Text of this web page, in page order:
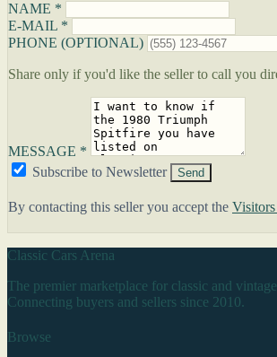
NAME *
E-MAIL *
PHONE (OPTIONAL)
Share only if you'd like the seller to call you
MESSAGE *
Subscribe to Newsletter
Send
By contacting this seller you accept the
Classic Cars Arena
The premier marketplace for classic and
Connecting buyers and sellers since 2010.
Browse